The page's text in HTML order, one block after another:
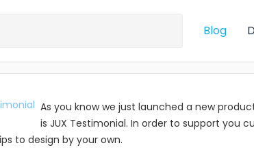
Blog
As you know we just launched a new
is JUX Testimonial. In order to support you
to design by your own.